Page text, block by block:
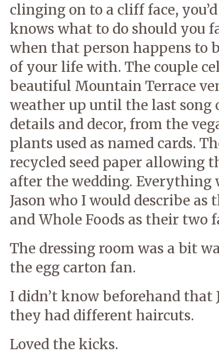
clinging on to a cliff face,
knows what to do should you
when that person happens to
of your life with. The couple
beautiful Mountain Terrace
weather up until the last
details and decor, from the
plants used as named cards.
recycled seed paper allowing
after the wedding. Everything
Jason who I would describe
and Whole Foods as their two
The dressing room was a bit
the egg carton fan.
I didn’t know beforehand that
they had different haircuts.
Loved the kicks.